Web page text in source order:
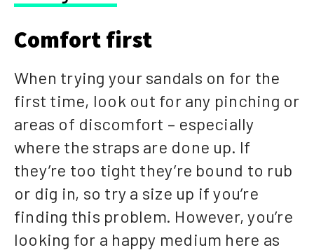
Comfort first
When trying your sandals on for the
first time, look out for any pinching or
areas of discomfort – especially
where the straps are done up. If
they’re too tight they’re bound to rub
or dig in, so try a size up if you’re
finding this problem. However, you’re
looking for a happy medium here as